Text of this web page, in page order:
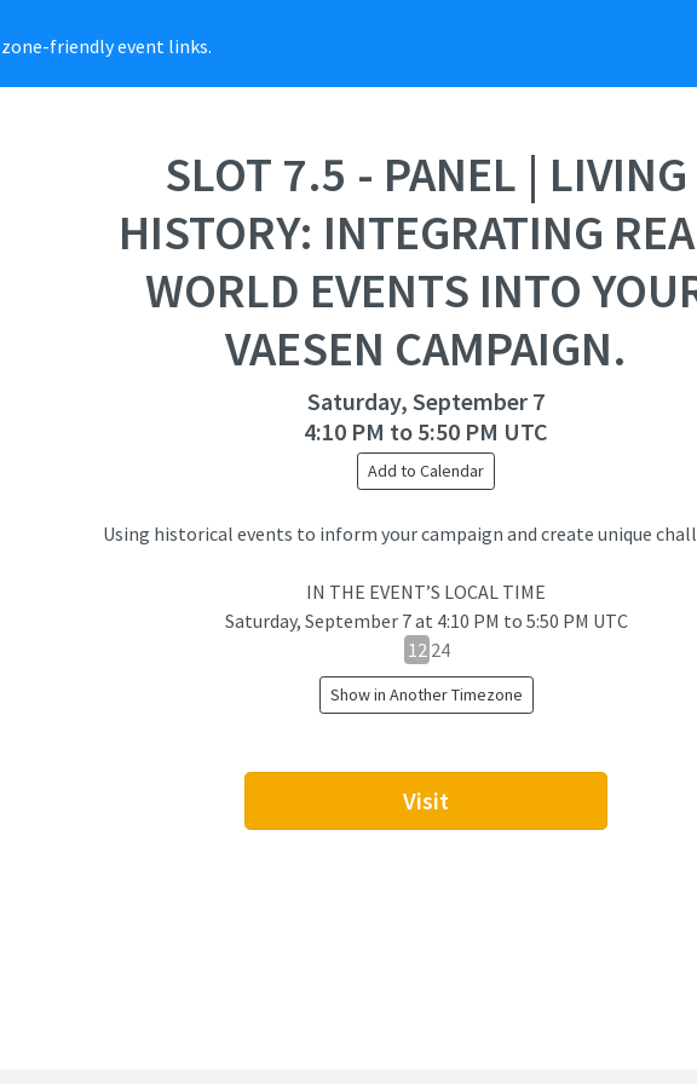
friendly event links.
SLOT 7.5 - PANEL | LIVING
HISTORY: INTEGRATING
WORLD EVENTS INTO
VAESEN CAMPAIGN.
Saturday, September 7
4:10 PM to 5:50 PM UTC
Add to Calendar
Using historical events to inform your campaign and create unique
IN THE EVENT’S LOCAL TIME
Saturday, September 7at 4:10 PM to 5:50 PM UTC
12
hour
24
12 24
Show in Another Timezone
Visit